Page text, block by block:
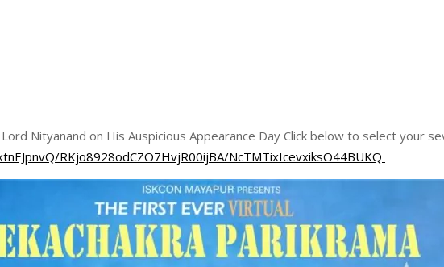
Nityanand on His Auspicious Appearance Day Click below to select your
RKjo8928odCZO7HvjR00ijBA/NcTMTixIcevxiksO44BUKQ